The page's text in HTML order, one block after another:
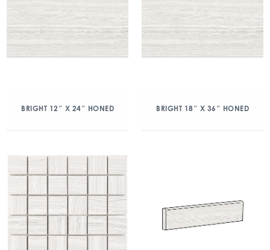
BRIGHT 12″ X 24″ HONED BRIGHT 18″ X 36″ HONED